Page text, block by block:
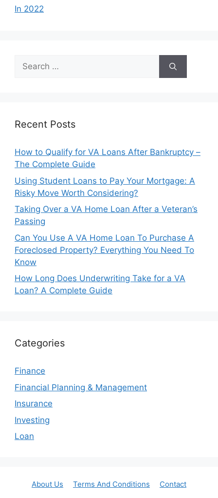
In 2022
Search
for:
Recent Posts
How to Qualify for VA Loans After Bankruptcy –
The Complete Guide
Using Student Loans to Pay Your Mortgage: A
Risky Move Worth Considering?
Taking Over a VA Home Loan After a Veteran’s
Passing
Can You Use A VA Home Loan To Purchase A
Foreclosed Property? Everything You Need To
Know
How Long Does Underwriting Take for a VA
Loan? A Complete Guide
Categories
Finance
Financial Planning & Management
Insurance
Investing
Loan
About Us Terms And Conditions
Contact